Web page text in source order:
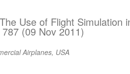
Use of Flight Simulation
(09 Nov 2011)
Airplanes, USA